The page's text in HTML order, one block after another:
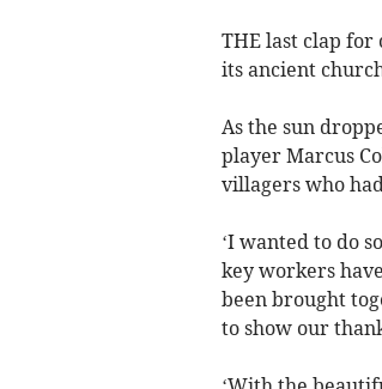
THE last clap for
its ancient
As the sun
player Marcus
villagers who
‘I wanted to do
key workers
been brought
to show our